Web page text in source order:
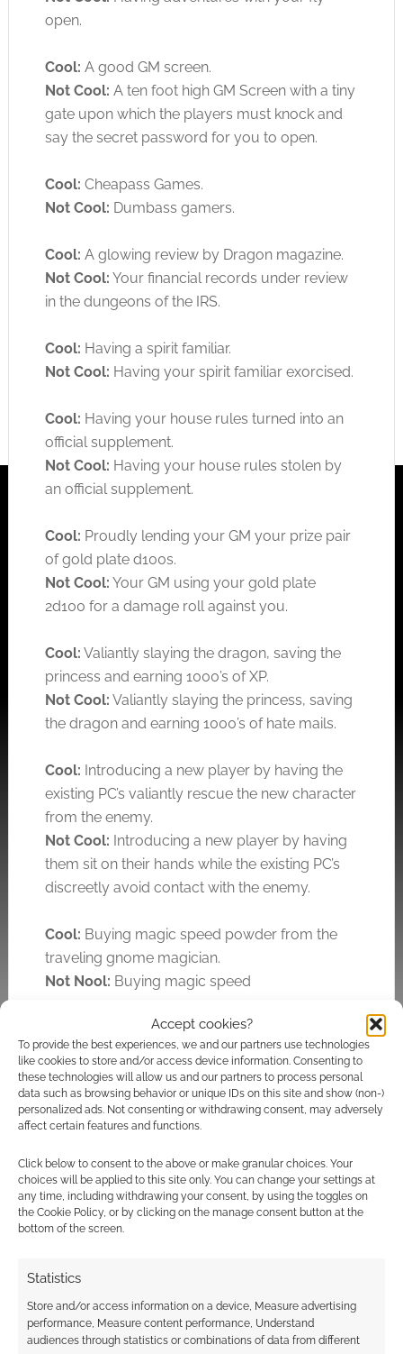
Accept cookies?
To provide the best experiences, we and our partners use technologies
like cookies to store and/or access device information. Consenting to
these technologies will allow us and our partners to process personal
data such as browsing behavior or unique IDs on this site and show (non-)
personalized ads. Not consenting or withdrawing consent, may adversely
affect certain features and functions.
Click below to consent to the above or make granular choices. Your
choices will be applied to this site only. You can change your settings at
any time, including withdrawing your consent, by using the toggles on
the Cookie Policy, or by clicking on the manage consent button at the
bottom of the screen.
Statistics
Store and/or access information on a device, Measure advertising
performance, Measure content performance, Understand
audiences through statistics or combinations of data from different
open.
Cool: A good GM screen.
Not Cool: A ten foot high GM Screen with a tiny
gate upon which the players must knock and
say the secret password for you to open.
Cool: Cheapass Games.
Not Cool: Dumbass gamers.
Cool: A glowing review by Dragon magazine.
Not Cool: Your financial records under review
in the dungeons of the IRS.
Cool: Having a spirit familiar.
Not Cool: Having your spirit familiar exorcised.
Cool: Having your house rules turned into an
official supplement.
Not Cool: Having your house rules stolen by
an official supplement.
Cool: Proudly lending your GM your prize pair
of gold plate d100s.
Not Cool: Your GM using your gold plate
2d100 for a damage roll against you.
Cool: Valiantly slaying the dragon, saving the
princess and earning 1000’s of XP.
Not Cool: Valiantly slaying the princess, saving
the dragon and earning 1000’s of hate mails.
Cool: Introducing a new player by having the
existing PC’s valiantly rescue the new character
from the enemy.
Not Cool: Introducing a new player by having
them sit on their hands while the existing PC’s
discreetly avoid contact with the enemy.
Cool: Buying magic speed powder from the
traveling gnome magician.
Not Nool: Buying magic speed
Related
rakes in massive
mega bucks
Famous Last Words
11/15: Is it supposed
to do that?
One of the great side
so many famous last
words from so many
gamers was that it
was easy to notice
collective wisdom
across so many
games; from D&D, to
Domesday:
Technology from the
past for tomorrow